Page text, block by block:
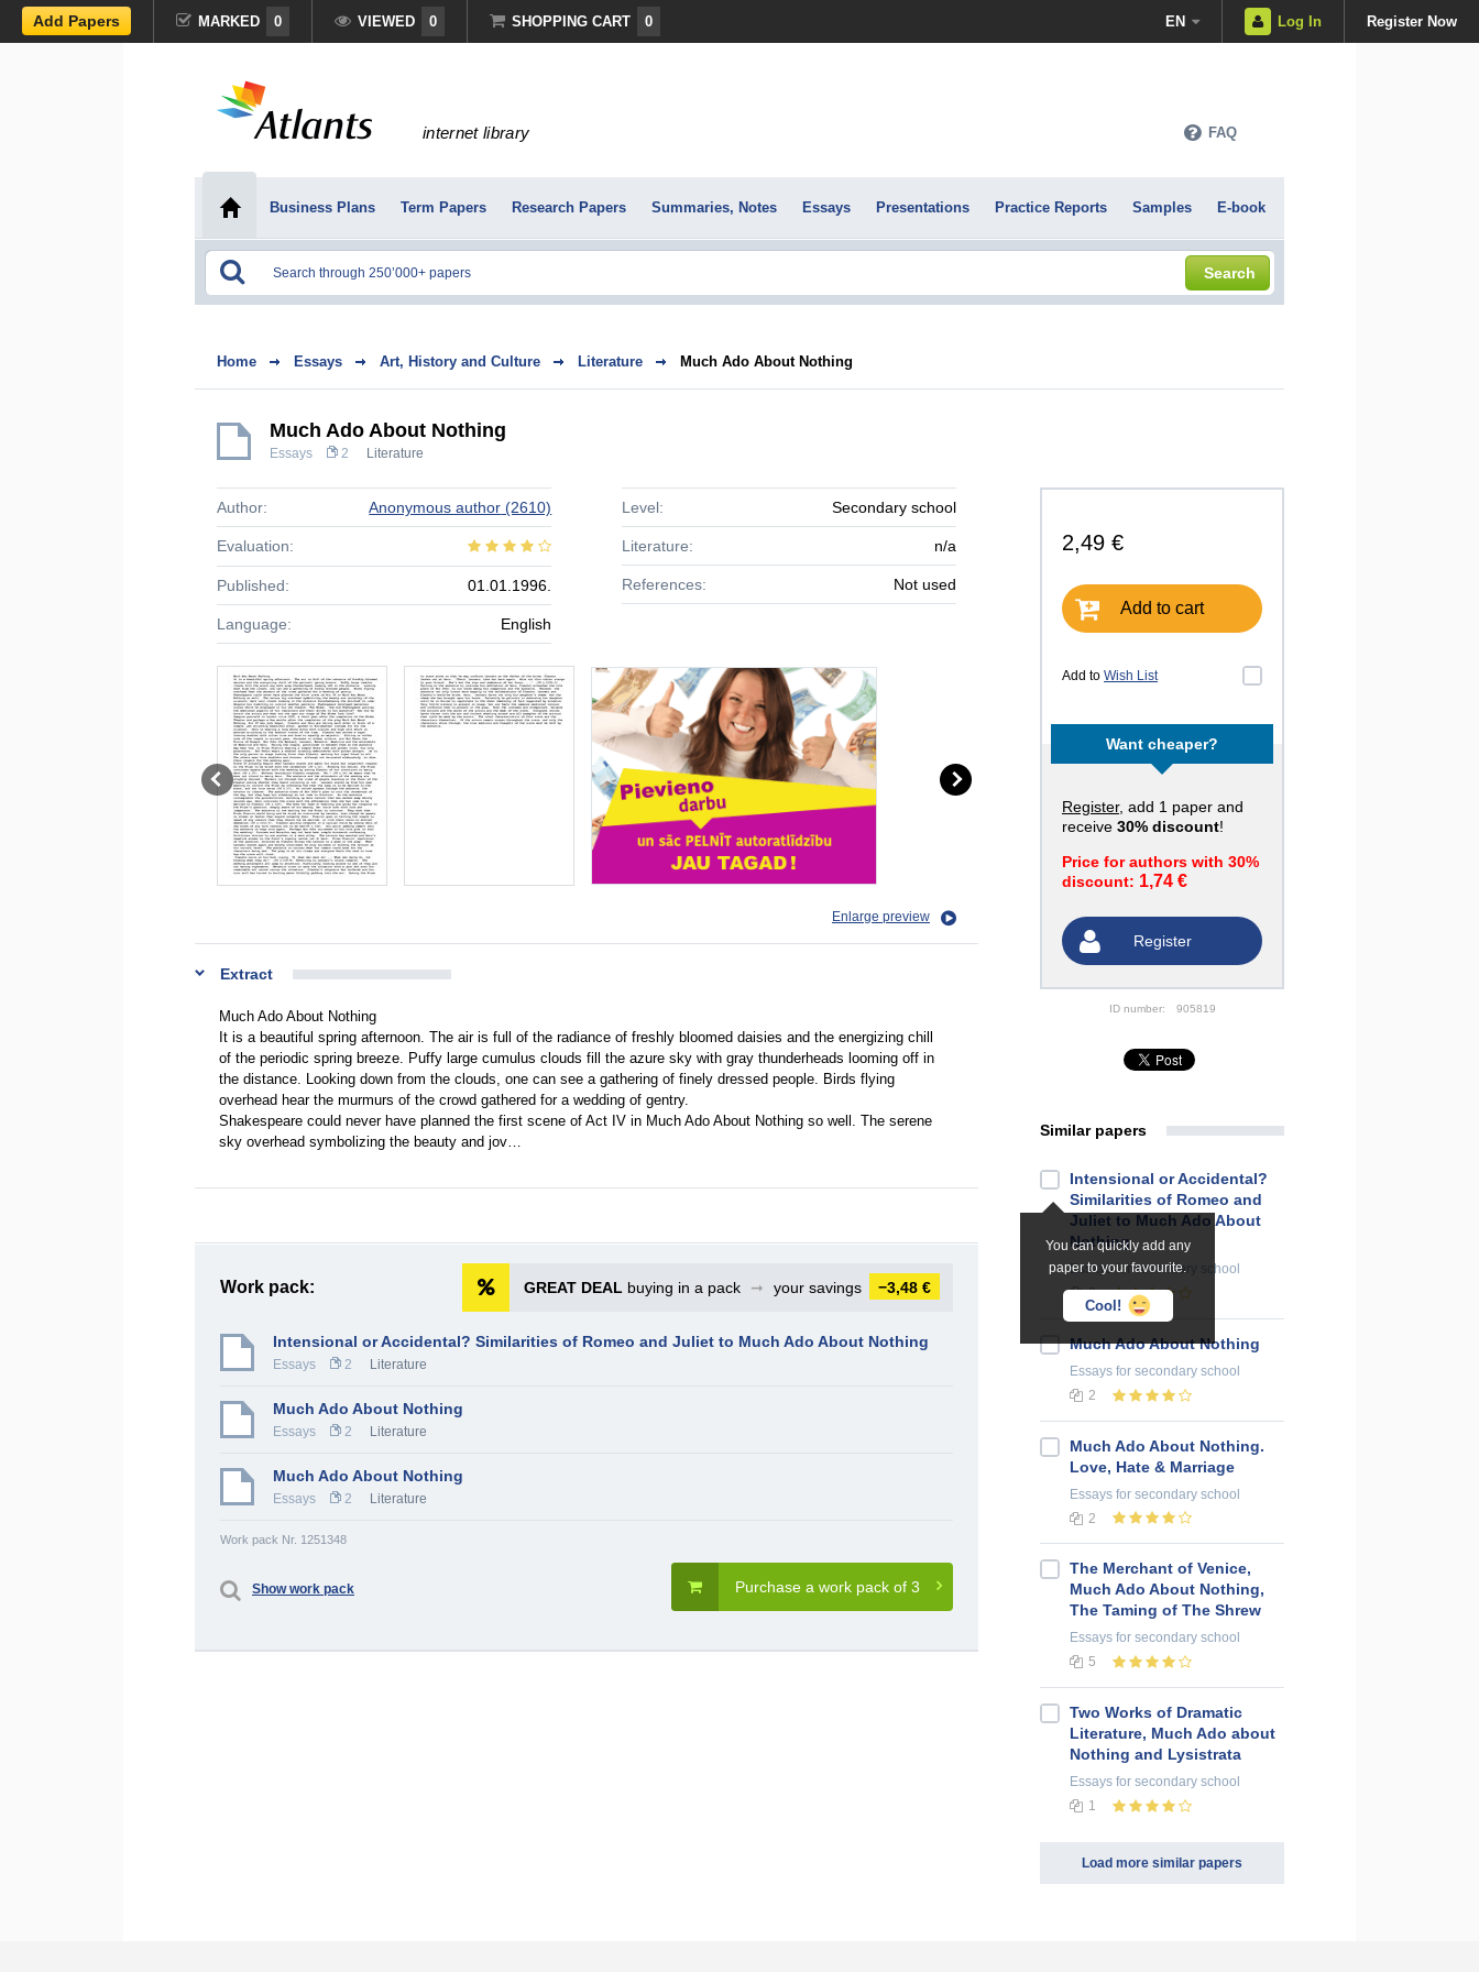
Add Papers MARKED 0 VIEWED 0 SHOPPING CART 0 EN Log In Register Now
internet library FAQ
Business Plans Term Papers Research Papers Summaries, Notes Essays Presentations Practice Reports Samples E-book
Search
Home Essays Art, History and Culture Literature Much Ado About Nothing
Much Ado About Nothing
Essays 2 Literature
2,49 €
Add to cart
Add to Wish List
Want cheaper?
Register, add 1 paper and
receive 30% discount!
Price for authors with 30%
discount: 1,74 €
Register
ID number: 905819
Author: Anonymous author (2610)
Evaluation:
Published: 01.01.1996.
Language: English
Level: Secondary school
Literature: n/a
References: Not used
Enlarge preview
Extract
Much Ado About Nothing
It is a beautiful spring afternoon. The air is full of the radiance of freshly bloomed daisies and the energizing chill
of the periodic spring breeze. Puffy large cumulus clouds fill the azure sky with gray thunderheads looming off in
the distance. Looking down from the clouds, one can see a gathering of finely dressed people. Birds flying
overhead hear the murmurs of the crowd gathered for a wedding of gentry.
Shakespeare could never have planned the first scene of Act IV in Much Ado About Nothing so well. The serene
sky overhead symbolizing the beauty and jov…
Work pack: GREAT DEAL buying in a pack ➞ your savings −3,48 €
Intensional or Accidental? Similarities of Romeo and Juliet to Much Ado About Nothing
Essays 2 Literature
Much Ado About Nothing
Essays 2 Literature
Much Ado About Nothing
Essays 2 Literature
Work pack Nr. 1251348
Purchase a work pack of 3
Show work pack
Similar papers
You can quickly add any
paper to your favourite.
Cool!
Intensional or Accidental?
Similarities of Romeo and
Juliet to Much Ado About
Nothing
Essaysfor secondary school
2
Much Ado About Nothing
Essays for secondary school
2
Much Ado About Nothing.
Love, Hate & Marriage
Essays for secondary school
2
The Merchant of Venice,
Much Ado About Nothing,
The Taming of The Shrew
Essays for secondary school
5
Two Works of Dramatic
Literature, Much Ado about
Nothing and Lysistrata
Essays for secondary school
1
Load more similar papers